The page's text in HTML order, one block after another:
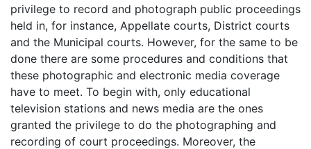
privilege to record and photograph public proceedings
held in, for instance, Appellate courts, District courts
and the Municipal courts. However, for the same to be
done there are some procedures and conditions that
these photographic and electronic media coverage
have to meet. To begin with, only educational
television stations and news media are the ones
granted the privilege to do the photographing and
recording of court proceedings. Moreover, the